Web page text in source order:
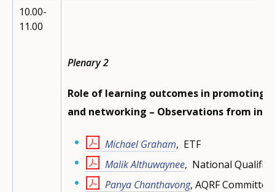
10.00-
11.00
Plenary 2
Role of learning outcomes in promoting
and networking – Observations from
Michael Graham, ETF
Malik Althuwaynee, National
Panya Chanthavong, AQRF